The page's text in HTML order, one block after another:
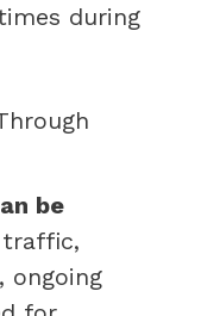
during
be
traffic,
ongoing